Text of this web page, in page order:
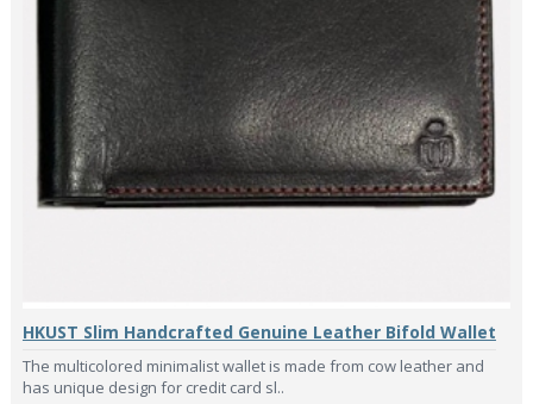
HKUST Slim Handcrafted Genuine Leather Bifold Wallet
The multicolored minimalist wallet is made from cow leather and
has unique design for credit card sl..